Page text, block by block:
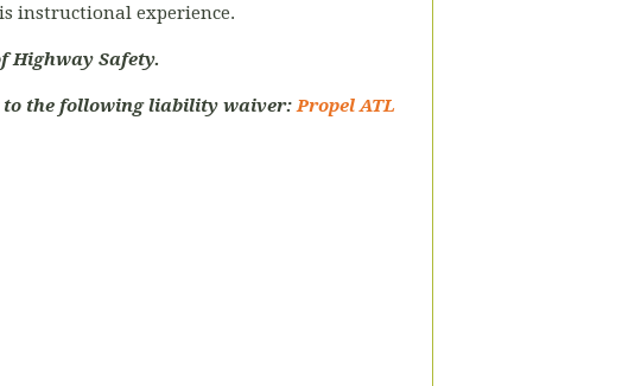
instructional experience.
Highway Safety.
to the following liability waiver:Propel ATL